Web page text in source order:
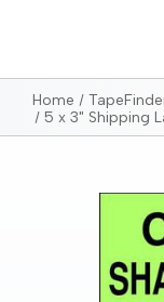
Home
5 x 3" Shipping